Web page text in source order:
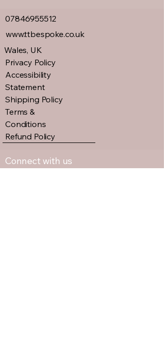
07846955512
www.ttbespoke.co.uk
Wales, UK
Privacy Policy
Accessibility
Statement
Shipping Policy
Terms &
Conditions
Refund Policy
Connect with us